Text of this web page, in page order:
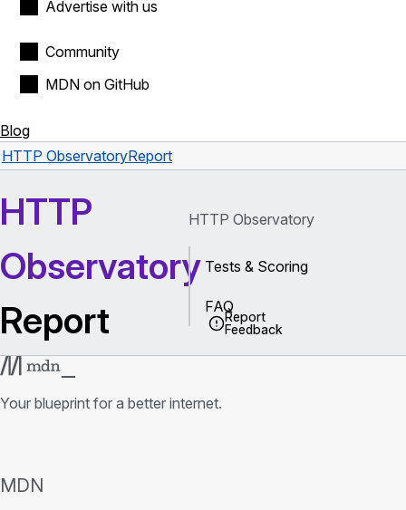
Advertise with us
Community
MDN on GitHub
Blog
HTTP ObservatoryReport
HTTP
Observatory
Report
Report
Feedback
HTTP Observatory
Tests & Scoring
FAQ
Your blueprint for a better internet.
MDN